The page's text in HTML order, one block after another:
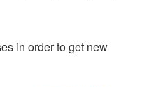
in order to get new